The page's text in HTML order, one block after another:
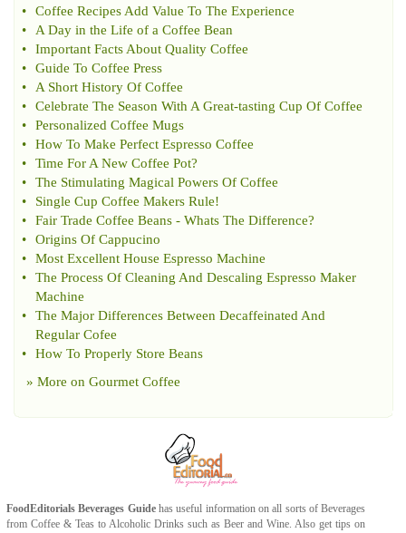
•
Coffee Recipes Add Value To The Experience
•
A Day in the Life of a Coffee Bean
•
Important Facts About Quality Coffee
•
Guide To Coffee Press
•
A Short History Of Coffee
•
Celebrate The Season With A Great-tasting Cup Of Coffee
•
Personalized Coffee Mugs
•
How To Make Perfect Espresso Coffee
•
Time For A New Coffee Pot?
•
The Stimulating Magical Powers Of Coffee
•
Single Cup Coffee Makers Rule!
•
Fair Trade Coffee Beans - Whats The Difference?
•
Origins Of Cappucino
•
Most Excellent House Espresso Machine
•
The Process Of Cleaning And Descaling Espresso Maker
Machine
•
The Major Differences Between Decaffeinated And
Regular Cofee
•
How To Properly Store Beans
» More on Gourmet Coffee
FoodEditorials Beverages Guidehas useful information on all sorts ofBeverages
fromCoffee &Teas toAlcoholic Drinks such asBeer andWine. Also get tips on